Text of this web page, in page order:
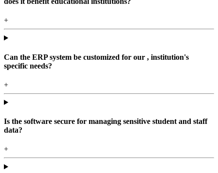
+
Can the ERP system be customized for our , institution's
specific needs?
+
Is the software secure for managing sensitive student and staff
data?
+